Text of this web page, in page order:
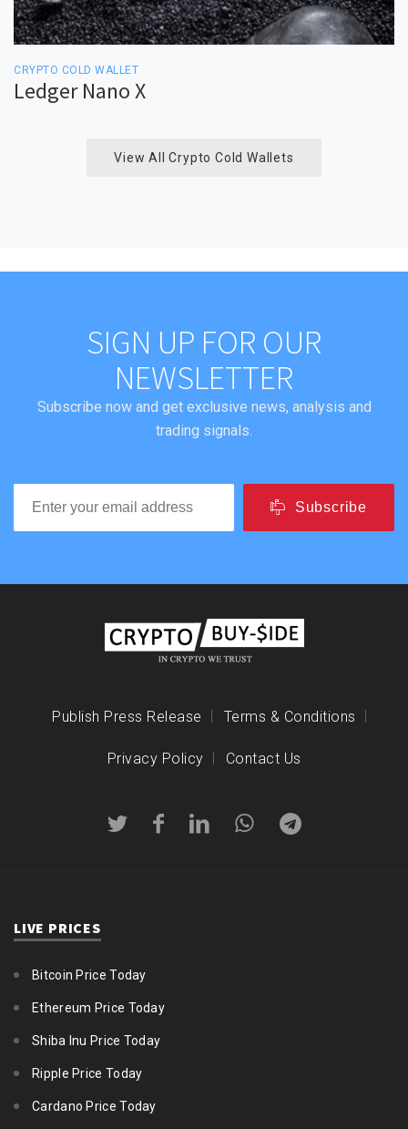
CRYPTO COLD WALLET
Ledger Nano X
View All Crypto Cold Wallets
SIGN UP FOR OUR
NEWSLETTER
Subscribe now and get exclusive news, analysis and
trading signals.
Subscribe
Publish Press Release Terms & Conditions
Privacy Policy Contact Us
LIVE PRICES
Bitcoin Price Today
Ethereum Price Today
Shiba Inu Price Today
Ripple Price Today
Cardano Price Today